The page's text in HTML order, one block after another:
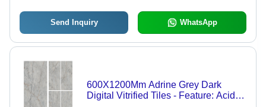
Send Inquiry WhatsApp
600X1200Mm Adrine Grey Dark
Digital Vitrified Tiles - Feature: Acid-